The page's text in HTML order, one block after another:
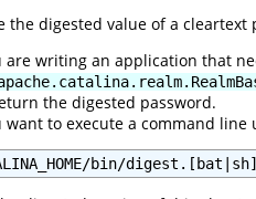
the digested value of a
are writing an application that
the digested password.
want to execute a command
bin/